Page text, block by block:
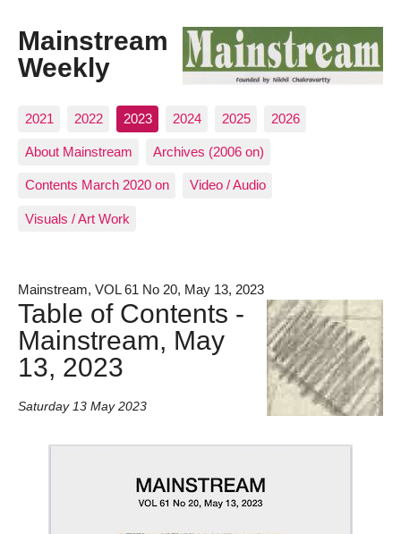
Mainstream
Weekly
2021 2022 2023 2024 2025 2026
About Mainstream Archives (2006 on)
Contents March 2020 on Video / Audio
Visuals / Art Work
Mainstream, VOL 61 No 20, May 13, 2023
Table of Contents -
Mainstream, May
13, 2023
Saturday 13 May 2023